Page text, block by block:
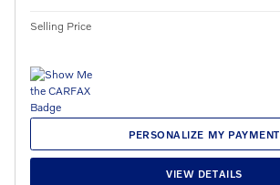
Selling Price
PERSONALIZE MY PAYMENT
VIEW DETAILS